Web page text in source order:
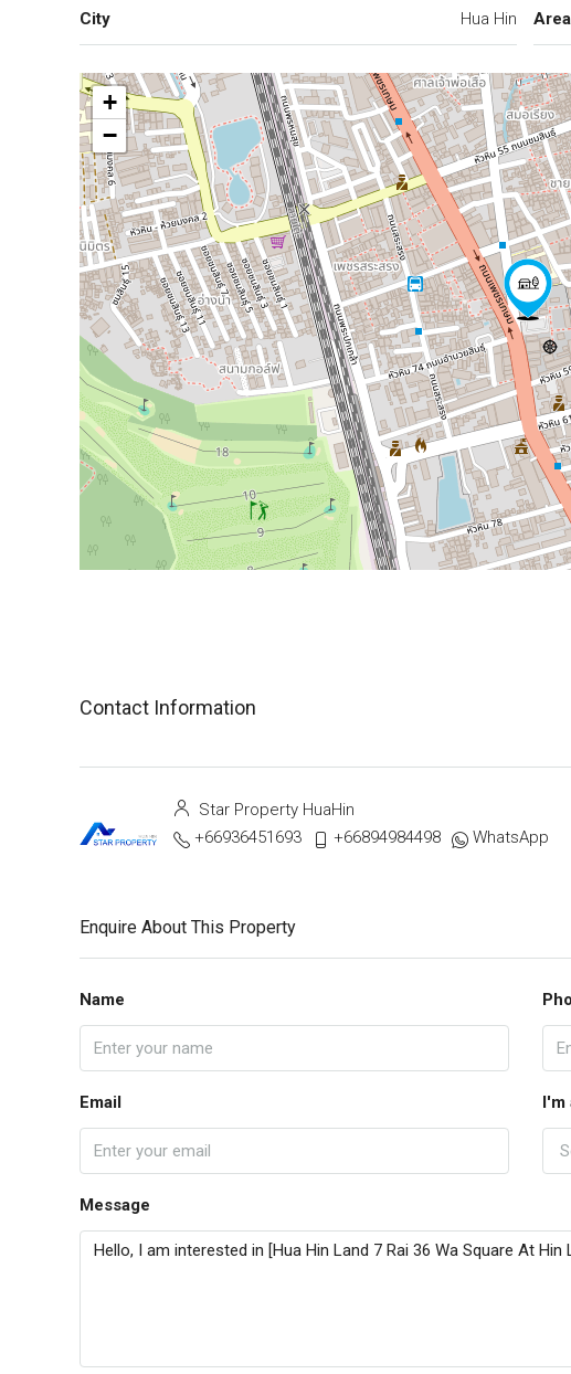
City Hua Hin Area
+
−
Contact Information
Star Property HuaHin
+66936451693
+66894984498 WhatsApp
Enquire About This Property
Name
Email I'm
Message